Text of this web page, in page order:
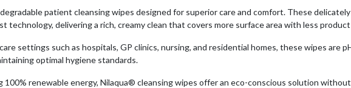
patient cleansing wipes designed for superior care and comfort. These
technology, delivering a rich, creamy clean that covers more surface area with less
settings such as hospitals, GP clinics, nursing, and residential homes, these wipes are
optimal hygiene standards.
100% renewable energy, Nilaqua® cleansing wipes offer an eco-conscious solution